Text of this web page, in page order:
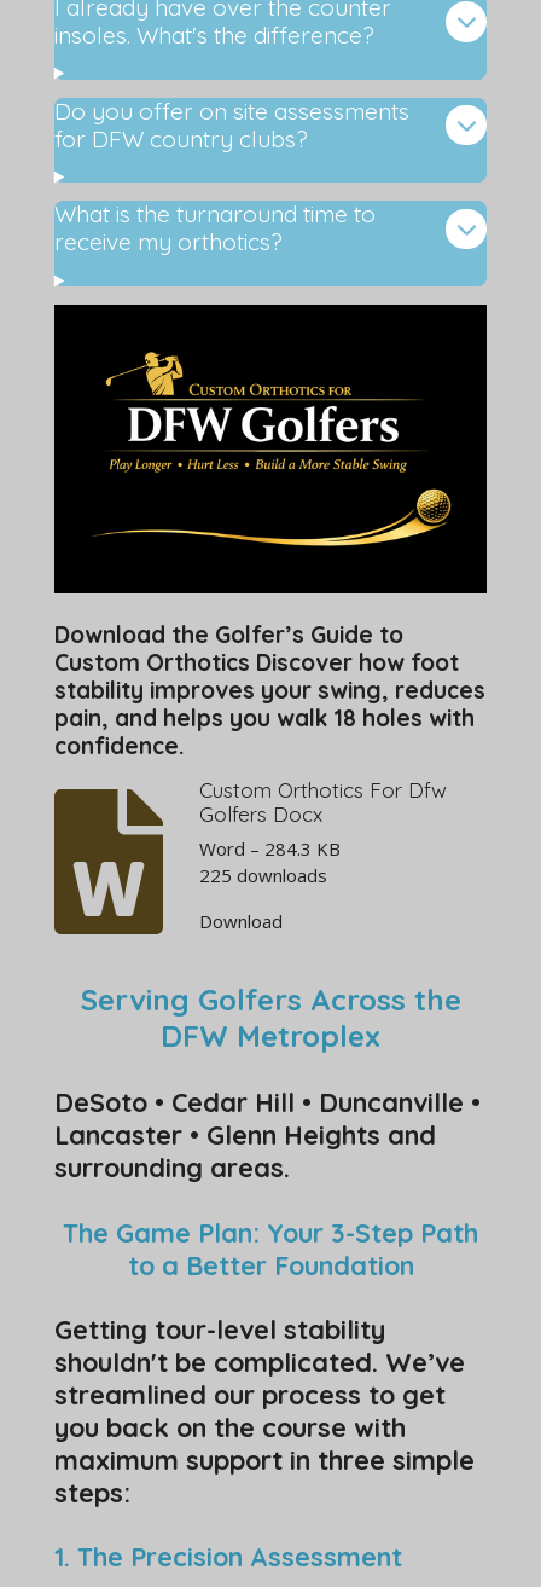
I already have over the counter
insoles. What's the difference?
Do you offer on site assessments
for DFW country clubs?
What is the turnaround time to
receive my orthotics?
Download the Golfer’s Guide to
Custom Orthotics Discover how foot
stability improves your swing, reduces
pain, and helps you walk 18 holes with
confidence.
Custom Orthotics For Dfw
Golfers Docx
Word – 284.3 KB
225 downloads
Download
Serving Golfers Across the
DFW Metroplex
DeSoto • Cedar Hill • Duncanville •
Lancaster • Glenn Heights and
surrounding areas.
The Game Plan: Your 3-Step Path
to a Better Foundation
​Getting tour-level stability
shouldn't be complicated. We’ve
streamlined our process to get
you back on the course with
maximum support in three simple
steps:
1. The Precision Assessment